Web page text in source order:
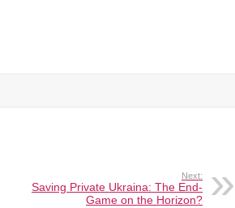
Next:
Saving Private Ukraina: The End-
Game on the Horizon?